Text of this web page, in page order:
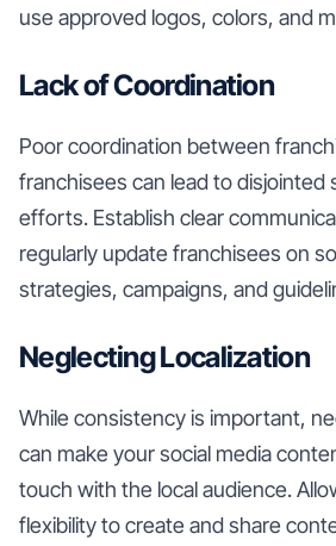
use approved logos, colors, and
Lack of Coordination
Poor coordination between
franchisees can lead to disjointed
efforts. Establish clear
regularly update franchisees on
strategies, campaigns, and
Neglecting Localization
While consistency is important,
can make your social media
touch with the local audience.
flexibility to create and share